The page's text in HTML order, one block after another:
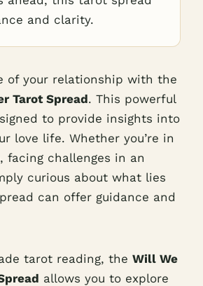
and clarity.
of your relationship with the
Tarot Spread. This powerful
to provide insights into
love life. Whether you’re in
facing challenges in an
curious about what lies
can offer guidance and
tarot reading, the Will We
allows you to explore